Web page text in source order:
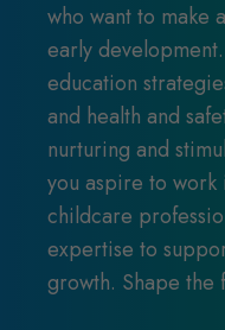
who want to make
early
education
and health and
nurturing and
you aspire to work
childcare
expertise to
growth. Shape the